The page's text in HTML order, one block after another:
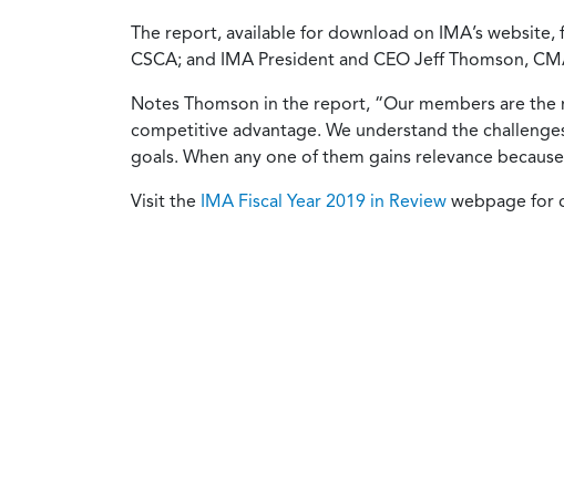
The report, available for download on IMA’s
CSCA; and IMA President and CEO Jeff Thomson,
Notes Thomson in the report, “Our members are
competitive advantage. We understand the
goals. When any one of them gains relevance
Visit the IMA Fiscal Year 2019 in Review webpage for